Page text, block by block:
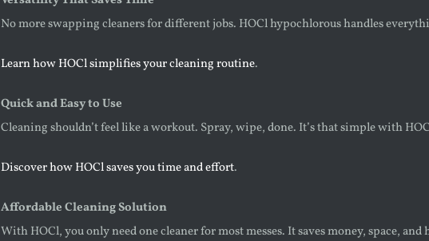
No more swapping cleaners for different jobs. HOCl hypochlorous handles
Learn how HOCl simplifies your cleaning routine.
Quick and Easy to Use
Cleaning shouldn’t feel like a workout. Spray, wipe, done. It’s that simple with
Discover how HOCl saves you time and effort.
Affordable Cleaning Solution
With HOCl, you only need one cleaner for most messes. It saves money, space,